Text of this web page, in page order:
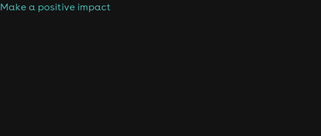
Make a positive impact